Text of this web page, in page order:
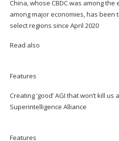
China, whose CBDC was among
among major economies, has been
select regions since April 2020
Read also
Features
Creating ‘good’ AGI that won’t kill us
Superintelligence Alliance
Features